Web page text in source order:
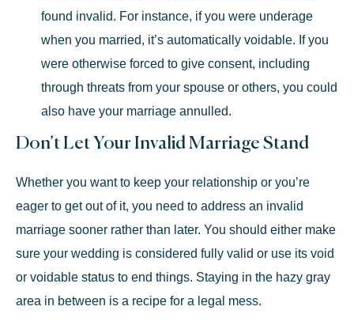
found invalid. For instance, if you were underage
when you married, it’s automatically voidable. If you
were otherwise forced to give consent, including
through threats from your spouse or others, you could
also have your marriage annulled.
Don’t Let Your Invalid Marriage Stand
Whether you want to keep your relationship or you’re
eager to get out of it, you need to address an invalid
marriage sooner rather than later. You should either make
sure your wedding is considered fully valid or use its void
or voidable status to end things. Staying in the hazy gray
area in between is a recipe for a legal mess.